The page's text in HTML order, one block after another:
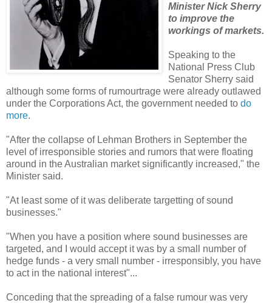
Minister Nick Sherry
to improve the
workings of markets.
Speaking to the
National Press Club
Senator Sherry said
although some forms of rumourtrage were already outlawed
under the Corporations Act, the government needed to do
more.
"After the collapse of Lehman Brothers in September the
level of irresponsible stories and rumors that were floating
around in the Australian market significantly increased," the
Minister said.
"At least some of it was deliberate targetting of sound
businesses."
"When you have a position where sound businesses are
targeted, and I would accept it was by a small number of
hedge funds - a very small number - irresponsibly, you have
to act in the national interest"...
Conceding that the spreading of a false rumour was very